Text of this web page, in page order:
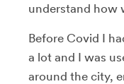
understand how
Before Covid I
a lot and I was
around the city,